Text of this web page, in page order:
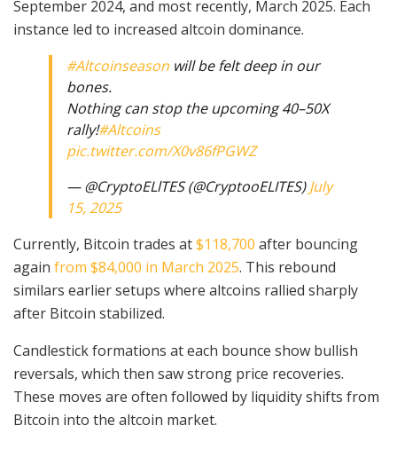
September 2024, and most recently, March 2025. Each
instance led to increased altcoin dominance.
#Altcoinseason will be felt deep in our
bones.
Nothing can stop the upcoming 40–50X
rally!#Altcoins
pic.twitter.com/X0v86fPGWZ
— @CryptoELlTES (@CryptooELITES)July
15, 2025
Currently, Bitcoin trades at$118,700 after bouncing
again from $84,000 in March 2025. This rebound
similars earlier setups where altcoins rallied sharply
after Bitcoin stabilized.
Candlestick formations at each bounce show bullish
reversals, which then saw strong price recoveries.
These moves are often followed by liquidity shifts from
Bitcoin into the altcoin market.